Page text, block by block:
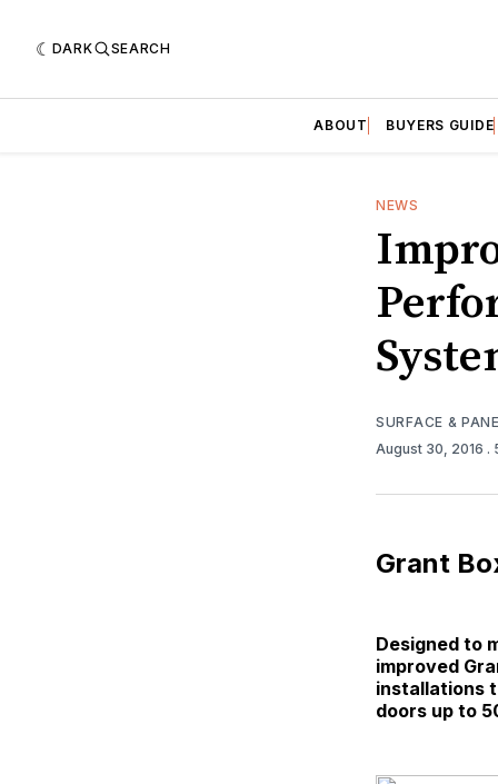
DARK SEARCH
ABOUT BUYERS GUIDE
NEWS
SURFACE &
August 30, 2016 .
Grant
Designed to
improved
installations
doors up to